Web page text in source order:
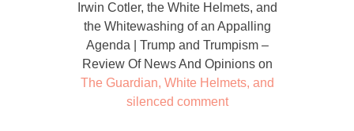
Irwin Cotler, the White Helmets, and
the Whitewashing of an Appalling
Agenda | Trump and Trumpism –
Review Of News And Opinionson
The Guardian, White Helmets, and
silenced comment